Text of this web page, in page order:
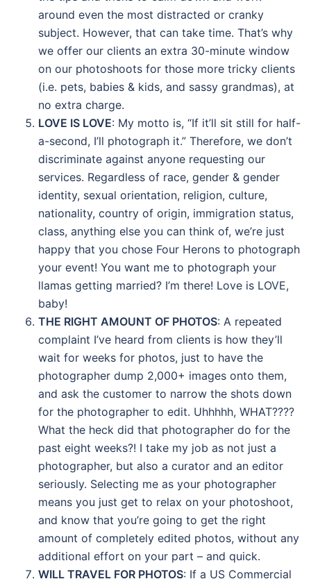
around even the most distracted or cranky
subject. However, that can take time. That’s why
we offer our clients an extra 30-minute window
on our photoshoots for those more tricky clients
(i.e. pets, babies & kids, and sassy grandmas), at
no extra charge.
LOVE IS LOVE: My motto is, “If it’ll sit still for half-
a-second, I’ll photograph it.” Therefore, we don’t
discriminate against anyone requesting our
services. Regardless of race, gender & gender
identity, sexual orientation, religion, culture,
nationality, country of origin, immigration status,
class, anything else you can think of, we’re just
happy that you chose Four Herons to photograph
your event! You want me to photograph your
llamas getting married? I’m there! Love is LOVE,
baby!
THE RIGHT AMOUNT OF PHOTOS: A repeated
complaint I’ve heard from clients is how they’ll
wait for weeks for photos, just to have the
photographer dump 2,000+ images onto them,
and ask the customer to narrow the shots down
for the photographer to edit. Uhhhhh, WHAT????
What the heck did that photographer do for the
past eight weeks?! I take my job as not just a
photographer, but also a curator and an editor
seriously. Selecting me as your photographer
means you just get to relax on your photoshoot,
and know that you’re going to get the right
amount of completely edited photos, without any
additional effort on your part – and quick.
WILL TRAVEL FOR PHOTOS: If a US Commercial